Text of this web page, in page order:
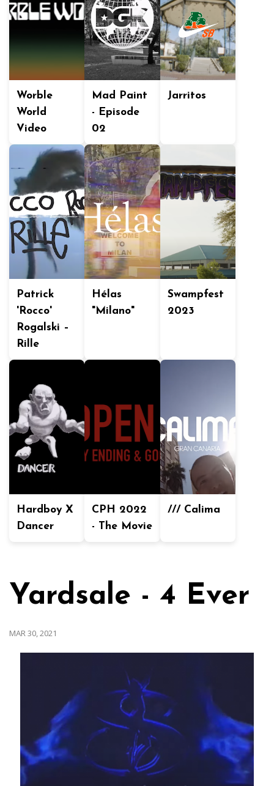
Worble
World
Video
Mad Paint
- Episode
02
Jarritos
Patrick
'Rocco'
Rogalski –
Rille
Hélas
"Milano"
Swampfest
2023
Hardboy X
Dancer
CPH 2022
- The Movie
/// Calima
Yardsale - 4 Ever
MAR 30, 2021